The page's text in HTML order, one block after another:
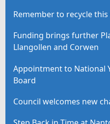
Remember to recycle
Funding brings further
Llangollen and Corwen
Appointment to National
Board
Council welcomes new